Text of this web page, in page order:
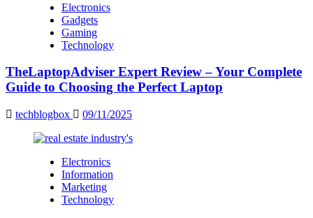
Electronics
Gadgets
Gaming
Technology
TheLaptopAdviser Expert Review – Your Complete
Guide to Choosing the Perfect Laptop
techblogbox 09/11/2025
Electronics
Information
Marketing
Technology